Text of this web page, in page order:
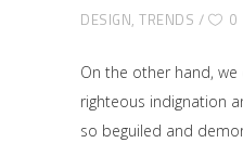
DESIGN, TRENDS 0
On the other hand,
righteous indignation
so beguiled and